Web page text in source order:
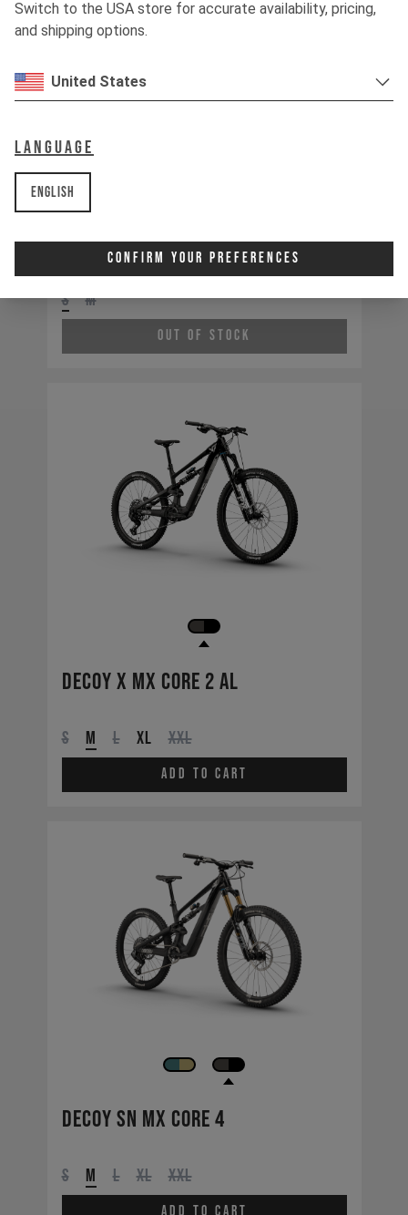
Switch to the USA store for accurate availability, pricing,
and shipping options.
United States
Language
English
Confirm Your Preferences
Tues MX CORE 3 CF
S M
Out of Stock
Decoy X MX CORE 2 AL
S M L XL XXL
Add to cart
Decoy SN MX CORE 4
S M L XL XXL